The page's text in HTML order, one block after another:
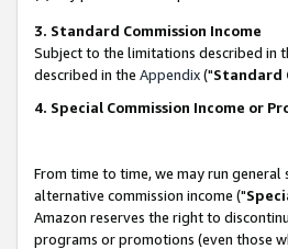
3. Standard Commission Income
Subject to the limitations described in
described in the Appendix("Standard
4. Special Commission Income or
From time to time, we may run
alternative commission income ("
Amazon reserves the right to
programs or promotions (even those